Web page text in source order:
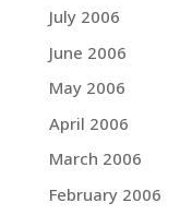
July 2006
June 2006
May 2006
April 2006
March 2006
February 2006